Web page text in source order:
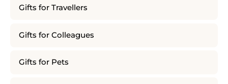
Gifts for Travellers
Gifts for Colleagues
Gifts for Pets